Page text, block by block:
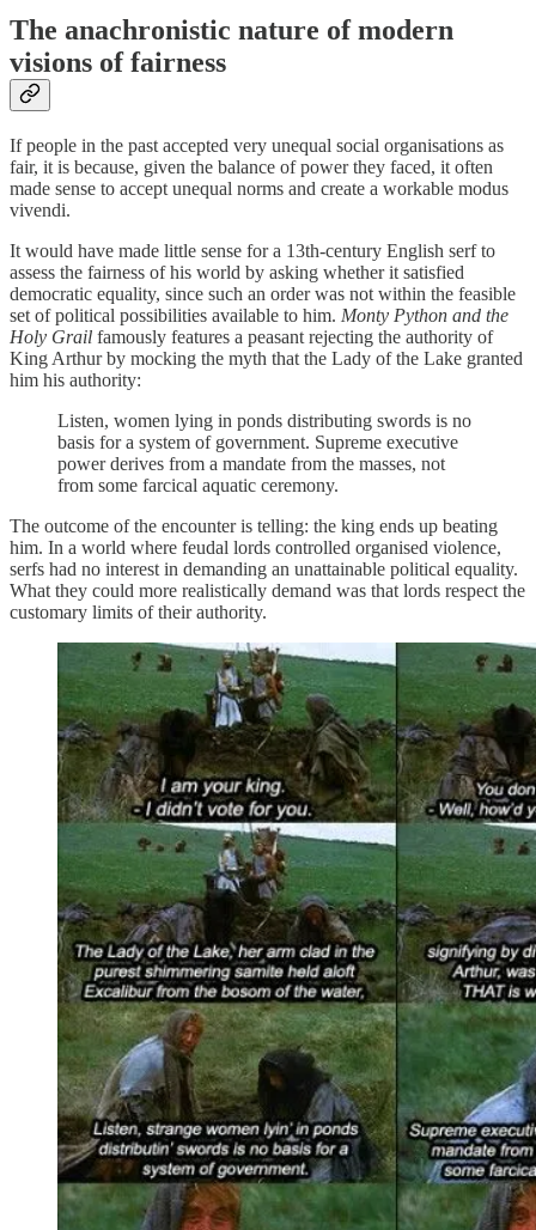
The anachronistic nature of modern
visions of fairness
If people in the past accepted very unequal social organisations as
fair, it is because, given the balance of power they faced, it often
made sense to accept unequal norms and create a workable modus
vivendi.
It would have made little sense for a 13th-century English serf to
assess the fairness of his world by asking whether it satisfied
democratic equality, since such an order was not within the feasible
set of political possibilities available to him. Monty Python and the
Holy Grail famously features a peasant rejecting the authority of
King Arthur by mocking the myth that the Lady of the Lake granted
him his authority:
Listen, women lying in ponds distributing swords is no
basis for a system of government. Supreme executive
power derives from a mandate from the masses, not
from some farcical aquatic ceremony.
The outcome of the encounter is telling: the king ends up beating
him. In a world where feudal lords controlled organised violence,
serfs had no interest in demanding an unattainable political equality.
What they could more realistically demand was that lords respect the
customary limits of their authority.